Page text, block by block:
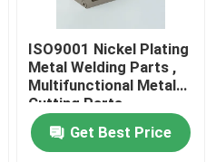
ISO9001 Nickel Plating
Metal Welding Parts ,
Multifunctional Metal
Cutting Parts
Get Best Price